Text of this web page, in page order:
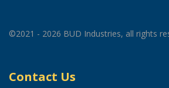
©2021 - 2026 BUD Industries, all rights
Contact Us